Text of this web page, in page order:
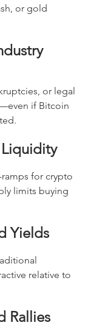
or gold
or legal
if Bitcoin
Liquidity
for crypto
limits buying
Yields
relative to
Rallies